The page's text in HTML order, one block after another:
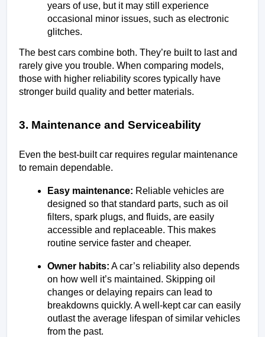
years of use, but it may still experience
occasional minor issues, such as electronic
glitches.
The best cars combine both. They’re built to last and
rarely give you trouble. When comparing models,
those with higher reliability scores typically have
stronger build quality and better materials.
3. Maintenance and Serviceability
Even the best-built car requires regular maintenance
to remain dependable.
Easy maintenance: Reliable vehicles are
designed so that standard parts, such as oil
filters, spark plugs, and fluids, are easily
accessible and replaceable. This makes
routine service faster and cheaper.
Owner habits: A car’s reliability also depends
on how well it’s maintained. Skipping oil
changes or delaying repairs can lead to
breakdowns quickly. A well-kept car can easily
outlast the average lifespan of similar vehicles
from the past.